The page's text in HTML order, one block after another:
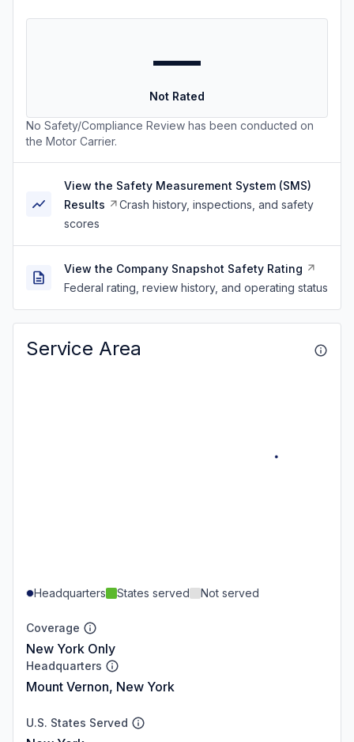
—
Not Rated
No Safety/Compliance Review has been conducted on
the Motor Carrier.
View the Safety Measurement System (SMS)
Results
Crash history, inspections, and safety
scores
View the Company Snapshot Safety Rating
Federal rating, review history, and operating status
Service Area
Headquarters States served Not served
Coverage
New York Only
Headquarters
Mount Vernon, New York
U.S. States Served